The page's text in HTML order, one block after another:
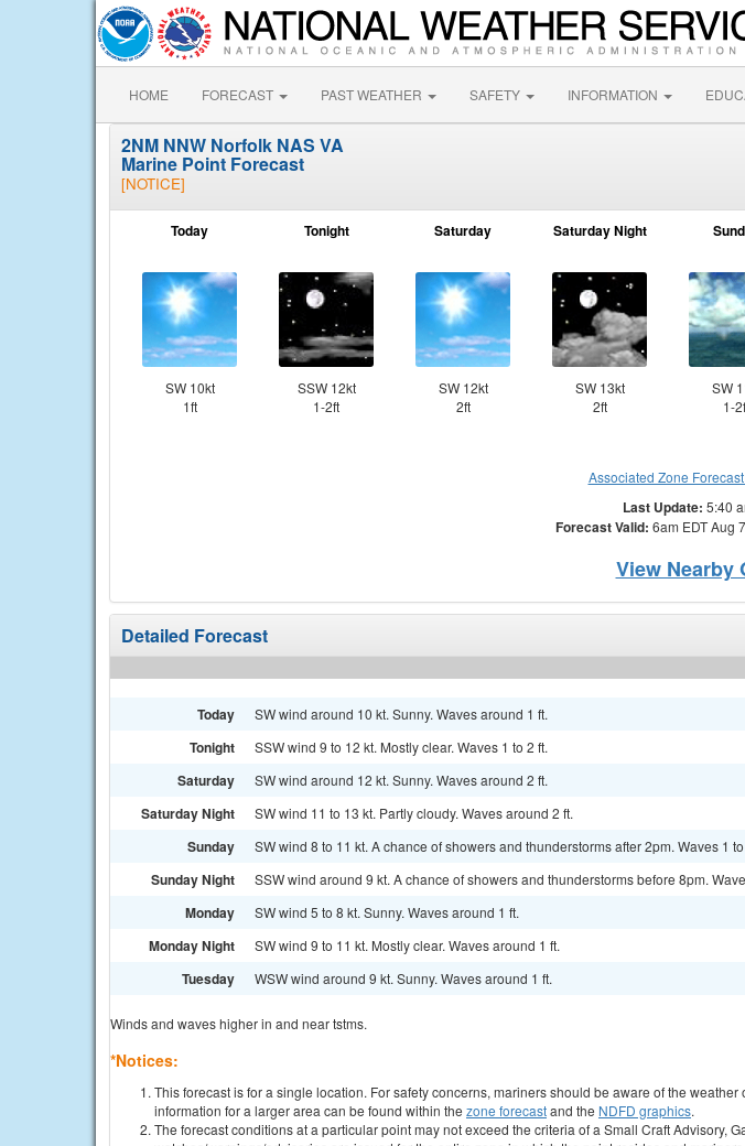
HOME FORECAST PAST WEATHER SAFETY INFORMATION
2NM NNW Norfolk NAS VA
Marine Point Forecast
[NOTICE]
Today
SW 10kt
1ft
Tonight
SSW 12kt
1-2ft
Saturday
SW 12kt
2ft
Saturday Night
SW 13kt
2ft
SW
1-
Associated Zone
Last Update: 5:40
Forecast Valid: 6am EDT Aug
View Nearby
Detailed Forecast
Today SW wind around 10 kt. Sunny. Waves around 1 ft.
Tonight SSW wind 9 to 12 kt. Mostly clear. Waves 1 to 2 ft.
Saturday SW wind around 12 kt. Sunny. Waves around 2 ft.
Saturday Night SW wind 11 to 13 kt. Partly cloudy. Waves around 2 ft.
Sunday SW wind 8 to 11 kt. A chance of showers and thunderstorms after 2pm. Waves 1 to
Sunday Night SSW wind around 9 kt. A chance of showers and thunderstorms before 8pm.
Monday SW wind 5 to 8 kt. Sunny. Waves around 1 ft.
Monday Night SW wind 9 to 11 kt. Mostly clear. Waves around 1 ft.
Tuesday WSW wind around 9 kt. Sunny. Waves around 1 ft.
Winds and waves higher in and near tstms.
*Notices:
This forecast is for a single location. For safety concerns, mariners should be aware of the
information for a larger area can be found within the zone forecastand the NDFD graphics.
The forecast conditions at a particular point may not exceed the criteria of a Small Craft Advisory,